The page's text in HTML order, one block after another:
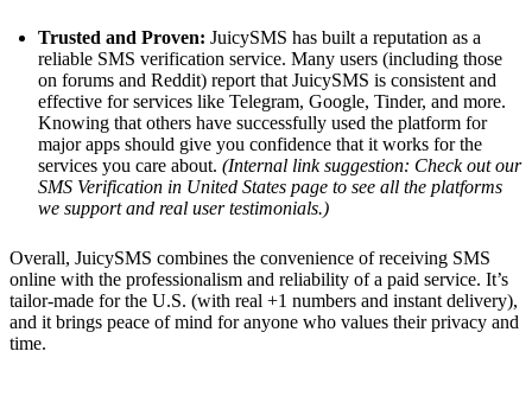
Trusted and Proven: JuicySMS has built a reputation as a
reliable SMS verification service. Many users (including those
on forums and Reddit) report that JuicySMS is consistent and
effective for services like Telegram, Google, Tinder, and more.
Knowing that others have successfully used the platform for
major apps should give you confidence that it works for the
services you care about. (Internal link suggestion: Check out our
SMS Verification in United States page to see all the platforms
we support and real user testimonials.)
Overall, JuicySMS combines the convenience of receiving SMS
online with the professionalism and reliability of a paid service. It’s
tailor-made for the U.S. (with real +1 numbers and instant delivery),
and it brings peace of mind for anyone who values their privacy and
time.